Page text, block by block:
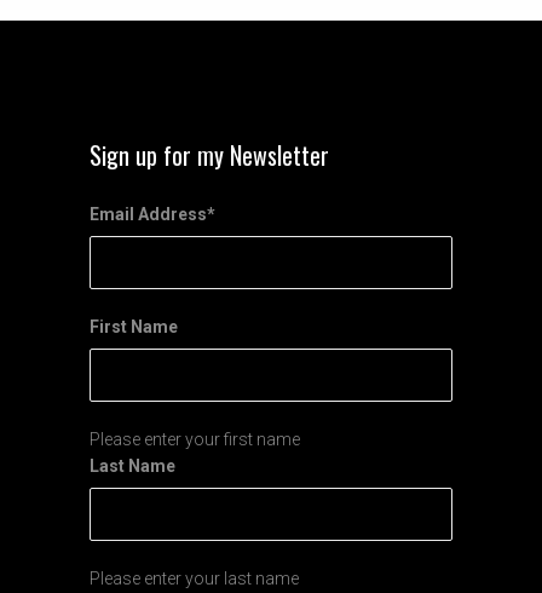
Sign up for my Newsletter
Email Address*
First Name
Please enter your first name
Last Name
Please enter your last name